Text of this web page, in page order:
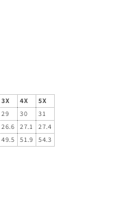
3X 4X
5X
29 30
31
26.6 27.1
27.4
49.5 51.9 54.3